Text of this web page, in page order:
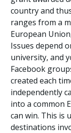
country and
ranges from a
European
Issues depend
university, and
Facebook
created each
independently
into a common
can win. This is
destinations